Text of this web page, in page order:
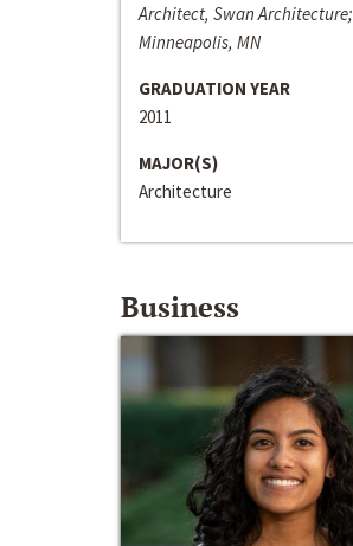
Architect, Swan Architecture;
Minneapolis, MN
GRADUATION YEAR
2011
MAJOR(S)
Architecture
Business